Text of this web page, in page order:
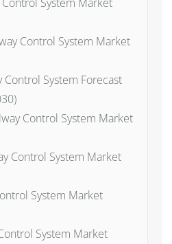
Control System Market
Control System Forecast
Control System Market
Control System Market
System Market
System Market